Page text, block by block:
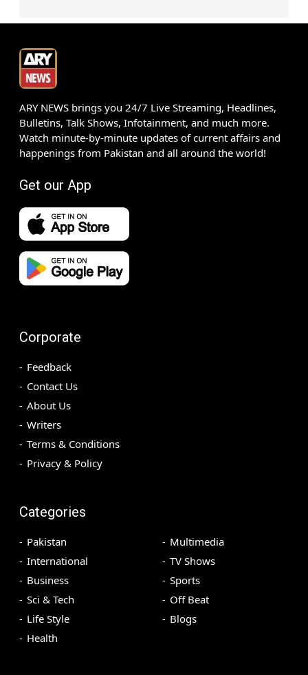
ARY NEWS brings you 24/7 Live Streaming, Headlines,
Bulletins, Talk Shows, Infotainment, and much more.
Watch minute-by-minute updates of current affairs and
happenings from Pakistan and all around the world!
Get our App
Corporate
Feedback
Contact Us
About Us
Writers
Terms & Conditions
Privacy & Policy
Categories
Pakistan
International
Business
Sci & Tech
Life Style
Health
Multimedia
TV Shows
Sports
Off Beat
Blogs